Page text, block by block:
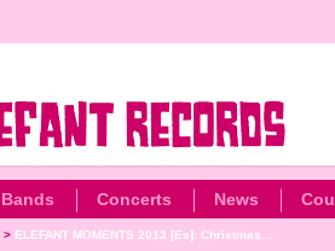
Bands Concerts News
> ELEFANT MOMENTS 2013 [Es]: Christmas...